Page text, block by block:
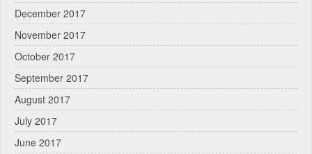
December 2017
November 2017
October 2017
September 2017
August 2017
July 2017
June 2017